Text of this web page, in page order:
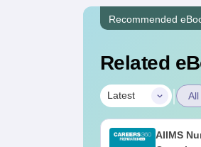
Recommended
Related
Latest | All
AIIMS